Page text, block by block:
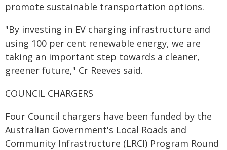
promote sustainable transportation options.
"By investing in EV charging infrastructure and
using 100 per cent renewable energy, we are
taking an important step towards a cleaner,
greener future," Cr Reeves said.
COUNCIL CHARGERS
Four Council chargers have been funded by the
Australian Government's Local Roads and
Community Infrastructure (LRCI) Program Round